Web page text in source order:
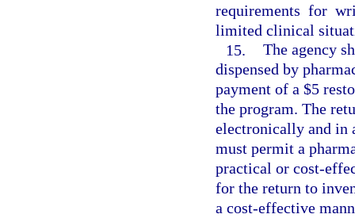
requirements for
limited clinical
15. The agency
dispensed by
payment of a $5
the program. The
electronically and in
must permit a
practical or cost-
for the return to
a cost-effective